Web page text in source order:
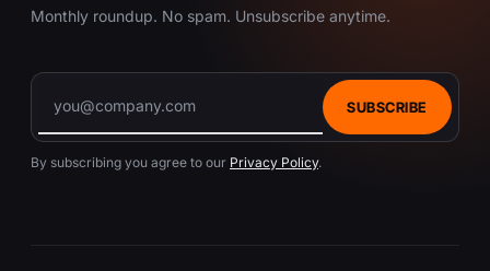
Monthly roundup. No spam. Unsubscribe anytime.
SUBSCRIBE
By subscribing you agree to our Privacy Policy.